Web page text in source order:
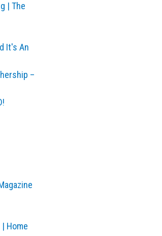
| The
It's An
–
Home